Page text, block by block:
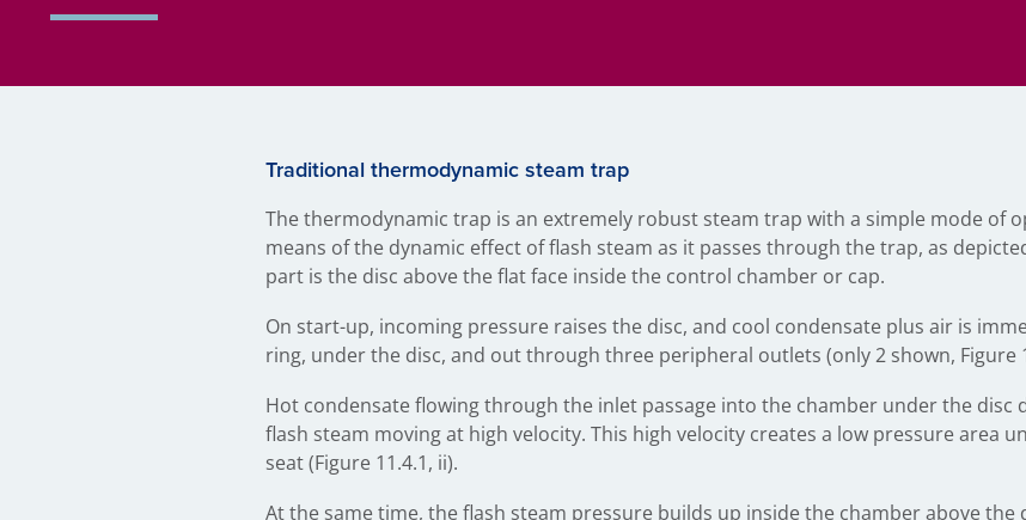
Traditional thermodynamic steam trap
The thermodynamic trap is an extremely robust steam trap with a simple mode of
means of the dynamic effect of flash steam as it passes through the trap, as
part is the disc above the flat face inside the control chamber or cap.
On start-up, incoming pressure raises the disc, and cool condensate plus air is
ring, under the disc, and out through three peripheral outlets (only 2 shown, Figure
Hot condensate flowing through the inlet passage into the chamber under the disc
flash steam moving at high velocity. This high velocity creates a low pressure area
seat (Figure 11.4.1, ii).
At the same time, the flash steam pressure builds up inside the chamber above